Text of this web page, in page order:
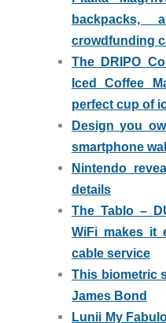
backpacks,
crowdfunding
The DRIPO
Iced Coffee
perfect cup of
Design you
smartphone
Nintendo
details
The Tablo –
WiFi makes it
cable service
This biometric
James Bond
Lunii My